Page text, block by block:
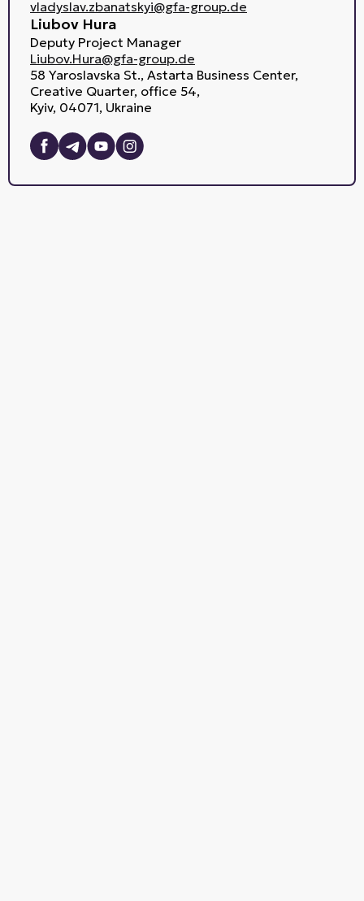
vladyslav.zbanatskyi@gfa-group.de
Liubov Hura
Deputy Project Manager
Liubov.Hura@gfa-group.de
58 Yaroslavska St., Astarta Business Center,
Creative Quarter, office 54,
Kyiv, 04071, Ukraine